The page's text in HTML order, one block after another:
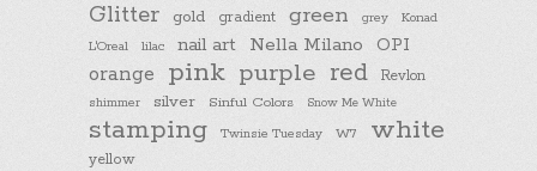
Glitter gold gradient green grey
Konad
L'Oreal
lilac nail art Nella Milano OPI
orange pink purple red Revlon
shimmer silver Sinful Colors Snow Me White
stamping Twinsie Tuesday W7 white
yellow